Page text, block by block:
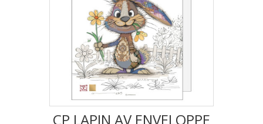
CP LAPIN AV ENVELOPPE